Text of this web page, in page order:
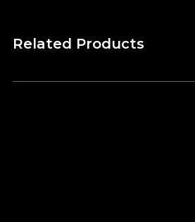
Related Products